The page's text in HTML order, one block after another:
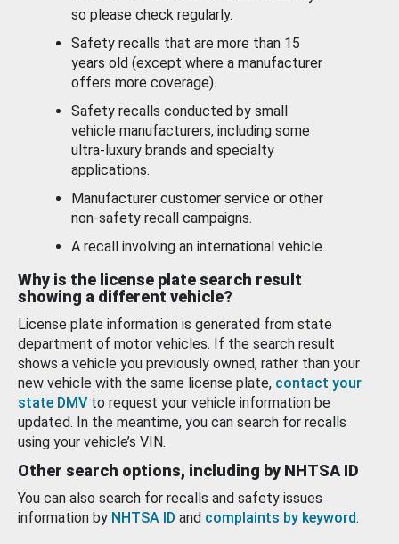
so please check regularly.
Safety recalls that are more than 15
years old (except where a manufacturer
offers more coverage).
Safety recalls conducted by small
vehicle manufacturers, including some
ultra-luxury brands and specialty
applications.
Manufacturer customer service or other
non-safety recall campaigns.
A recall involving an international vehicle.
Why is the license plate search result
showing a different vehicle?
License plate information is generated from state
department of motor vehicles. If the search result
shows a vehicle you previously owned, rather than your
new vehicle with the same license plate, contact your
state DMV to request your vehicle information be
updated. In the meantime, you can search for recalls
using your vehicle’s VIN.
Other search options, including by NHTSA ID
You can also search for recalls and safety issues
information by NHTSA ID and complaints by keyword.